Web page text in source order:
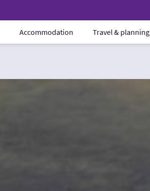
Accommodation Travel & planning